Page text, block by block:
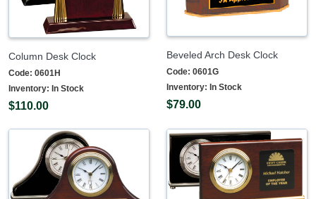
Column Desk Clock
Code: 0601H
Inventory: In Stock
$110.00
Beveled Arch Desk Clock
Code: 0601G
Inventory: In Stock
$79.00